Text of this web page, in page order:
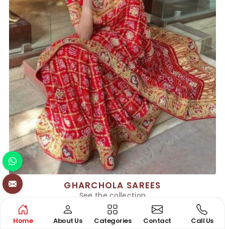
GHARCHOLA SAREES
See the collection
Home About Us Categories Contact Call Us